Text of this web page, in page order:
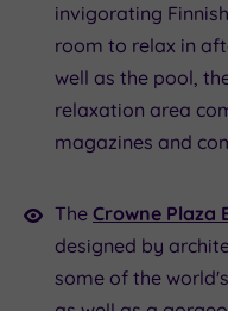
invigorating
room to relax in
well as the pool,
relaxation area
magazines and
The Crowne Plaza
designed by
some of the